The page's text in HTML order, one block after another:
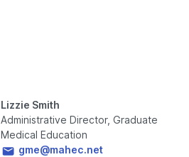
Lizzie Smith
Administrative Director, Graduate
Medical Education
gme@mahec.net